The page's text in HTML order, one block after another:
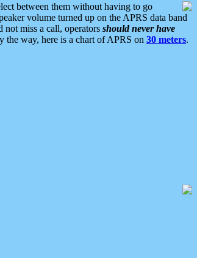
between them without having to go
volume turned up on the APRS data band
miss a call, operators should never have
the way, here is a chart of APRS on 30 meters.